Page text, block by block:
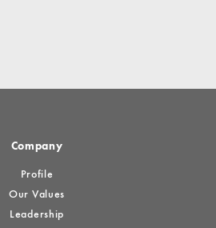
Company
Profile
Our Values
Leadership